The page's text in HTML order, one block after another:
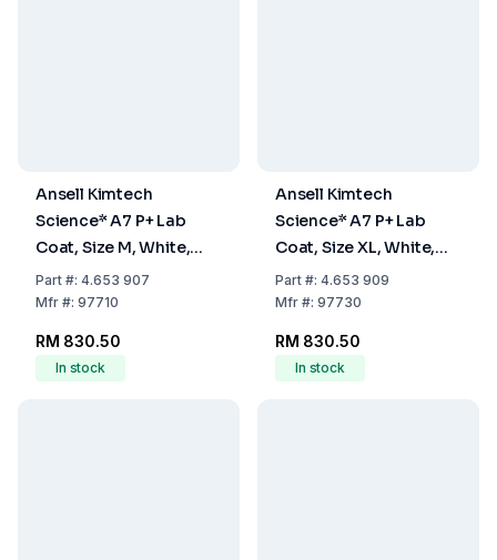
Ansell Kimtech
Science* A7 P+ Lab
Coat, Size M, White,
Pack Of 15
Part#: 4.653 907
Mfr#: 97710
RM 830.50
In stock
Ansell Kimtech
Science* A7 P+ Lab
Coat, Size XL, White,
Pack Of 15
Part#: 4.653 909
Mfr#: 97730
RM 830.50
In stock